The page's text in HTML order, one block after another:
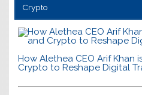
Crypto
How Alethea CEO Arif Khan
Crypto to Reshape Digital